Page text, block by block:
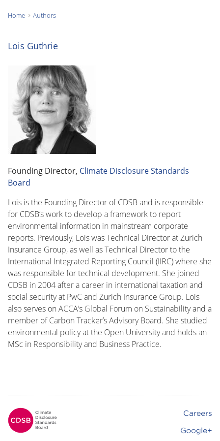
here:
Home Authors
Lois Guthrie
Founding Director, Climate Disclosure Standards
Board
Lois is the Founding Director of CDSB and is responsible
for CDSB’s work to develop a framework to report
environmental information in mainstream corporate
reports. Previously, Lois was Technical Director at Zurich
Insurance Group, as well as Technical Director to the
International Integrated Reporting Council (IIRC) where she
was responsible for technical development. She joined
CDSB in 2004 after a career in international taxation and
social security at PwC and Zurich Insurance Group. Lois
also serves on ACCA’s Global Forum on Sustainability and a
member of Carbon Tracker’s Advisory Board. She studied
environmental policy at the Open University and holds an
MSc in Responsibility and Business Practice.
Careers
Google+